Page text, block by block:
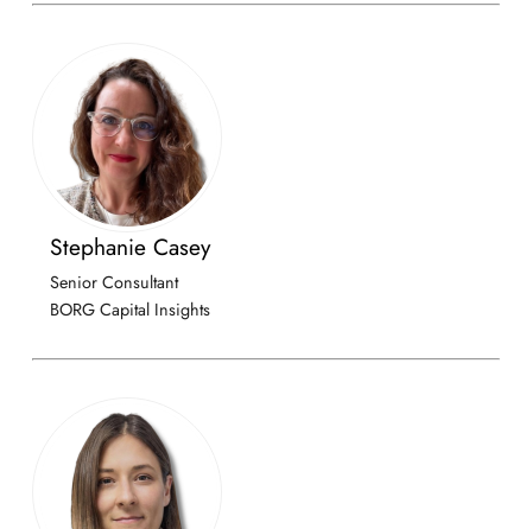
Stephanie Casey
Senior Consultant
BORG Capital Insights